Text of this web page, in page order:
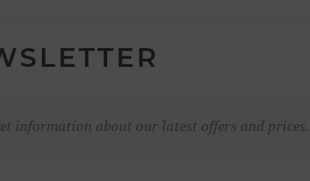
information about our latest offers and prices.